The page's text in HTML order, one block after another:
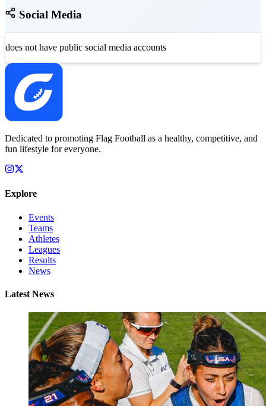
Social Media
does not have public social media accounts
Dedicated to promoting Flag Football as a healthy, competitive, and
fun lifestyle for everyone.
Explore
Events
Teams
Athletes
Leagues
Results
News
Latest News